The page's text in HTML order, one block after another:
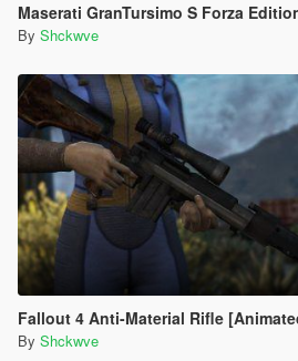
Maserati GranTursimo S Forza
By Shckwve
Fallout 4 Anti-Material Rifle
By Shckwve